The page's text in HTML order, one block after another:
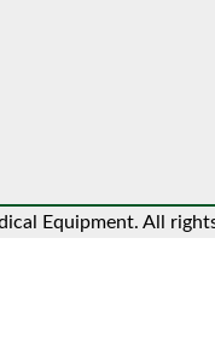
Equipment. All